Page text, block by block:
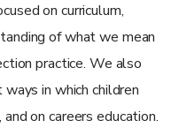
on curriculum,
of what we mean
practice. We also
in which children
, and on careers education.